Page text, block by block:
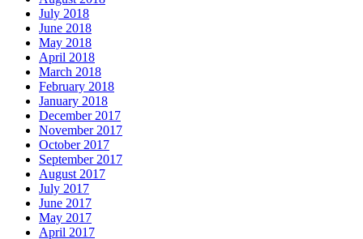
July 2018
June 2018
May 2018
April 2018
March 2018
February 2018
January 2018
December 2017
November 2017
October 2017
September 2017
August 2017
July 2017
June 2017
May 2017
April 2017